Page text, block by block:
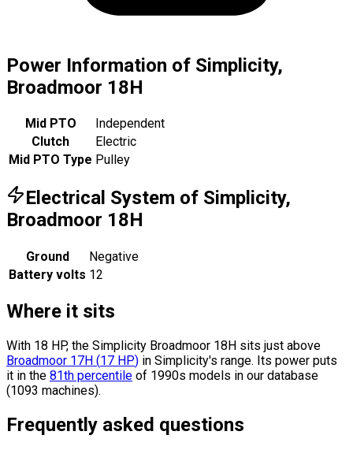
Power Information of Simplicity,
Broadmoor 18H
Mid PTO
Independent
Clutch
Electric
Mid PTO Type Pulley
Electrical System of Simplicity,
Broadmoor 18H
Ground
Negative
Battery volts 12
Where it sits
With 18 HP, the Simplicity Broadmoor 18H sits just above
Broadmoor 17H (17 HP) in Simplicity's range. Its power puts
it in the 81th percentile of 1990s models in our database
(1093 machines).
Frequently asked questions